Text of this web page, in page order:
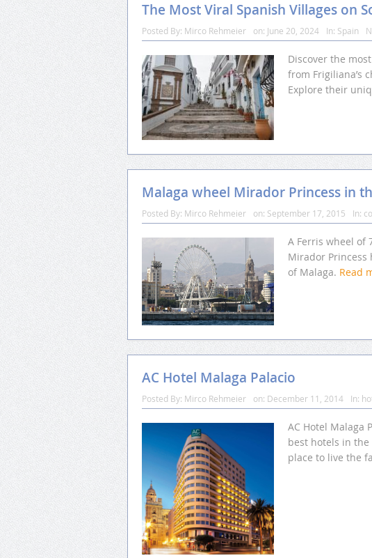
The Most Viral Spanish Villages on
Posted By: Mirco Rehmeier on: June 20, 2024 In: Spain
Discover the
from Frigiliana’s
Explore their
Malaga wheel Mirador Princess in
Posted By: Mirco Rehmeier on: September 17, 2015 In:
A Ferris wheel of
Mirador
of Malaga. Read
AC Hotel Malaga Palacio
Posted By: Mirco Rehmeier on: December 11, 2014 In:
AC Hotel Malaga
best hotels in
place to live the